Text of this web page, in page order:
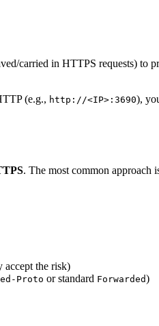
carried in HTTPS requests) to
(e.g., http://<IP>:3690),
. The most common approach
the risk)
Proto or standard Forwarded)